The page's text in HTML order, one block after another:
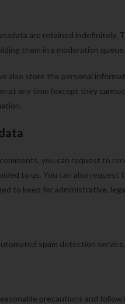
are retained indefinitely.
them in a moderation queue.
also store the personal
at any time (except they
you can request to
to us. You can also
to keep for administrative,
spam detection service.
precautions and